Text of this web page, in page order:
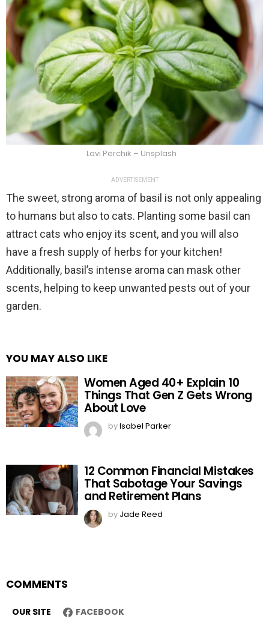
Lavi Perchik – Unsplash
ADVERTISEMENT
The sweet, strong aroma of basil is not only appealing
to humans but also to cats. Planting some basil can
attract cats who enjoy its scent, and you will also
have a fresh supply of herbs for your kitchen!
Additionally, basil’s intense aroma can mask other
scents, helping to keep unwanted pests out of your
garden.
YOU MAY ALSO LIKE
Women Aged 40+ Explain 10
Things That Gen Z Gets Wrong
About Love
byIsabel Parker
12 Common Financial Mistakes
That Sabotage Your Savings
and Retirement Plans
by Jade Reed
COMMENTS
OUR SITE FACEBOOK